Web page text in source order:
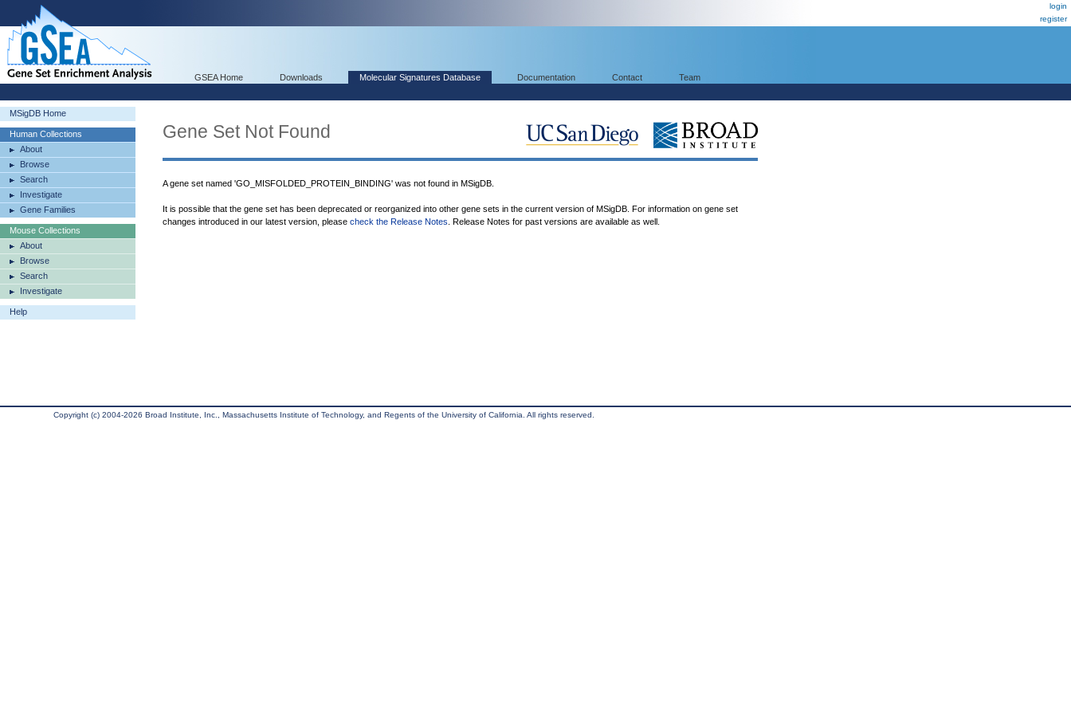
login
register
GSEA Home Downloads Molecular Signatures Database Documentation Contact Team
MSigDB Home
Human Collections
About
Browse
Search
Investigate
Gene Families
Mouse Collections
About
Browse
Search
Investigate
Help
Gene Set Not Found
A gene set named 'GO_MISFOLDED_PROTEIN_BINDING' was not found in MSigDB.
It is possible that the gene set has been deprecated or reorganized into other gene sets in the current version of MSigDB. For information on gene set
changes introduced in our latest version, please check the Release Notes . Release Notes for past versions are available as well.
Copyright (c) 2004-2026 Broad Institute, Inc., Massachusetts Institute of Technology, and Regents of the University of California. All rights reserved.